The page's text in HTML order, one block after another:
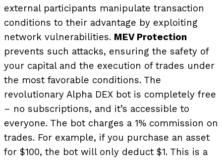
external participants manipulate transaction
conditions to their advantage by exploiting
network vulnerabilities. MEV Protection
prevents such attacks, ensuring the safety of
your capital and the execution of trades under
the most favorable conditions. The
revolutionary Alpha DEX bot is completely free
– no subscriptions, and it’s accessible to
everyone. The bot charges a 1% commission on
trades. For example, if you purchase an asset
for $100, the bot will only deduct $1. This is a